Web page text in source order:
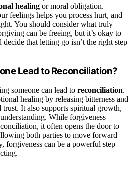
healing or moral obligation.
feelings helps you process hurt, and
You should consider what truly
can be freeing, but it’s okay to
decide that letting go isn’t the right step
Lead to Reconciliation?
someone can lead to reconciliation.
healing by releasing bitterness and
It also supports spiritual growth,
While forgiveness
it often opens the door to
both parties to move forward
forgiveness can be a powerful step